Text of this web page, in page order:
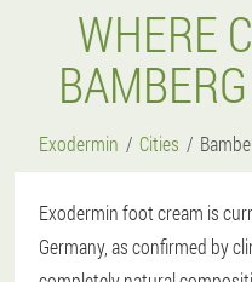
WHERE
Exodermin Cities
Exodermin foot cream is
Germany, as confirmed by